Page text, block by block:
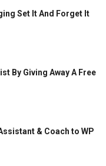
Set It And Forget It
By Giving Away A Free
& Coach to WP